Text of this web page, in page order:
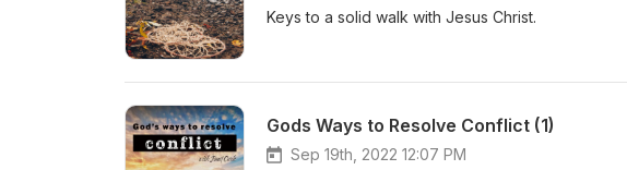
Keys to a solid walk with Jesus Christ.
Gods Ways to Resolve Conflict (1)
Sep 19th, 2022 12:07 PM